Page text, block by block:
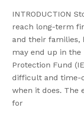
INTRODUCTION
reach long-term
and their families,
may end up in the
Protection Fund
difficult and time-
when it does. The
for